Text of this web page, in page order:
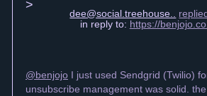
dee@social.treehouse..
in reply to: https://
@benjojo I just used Sendgrid (Twilio)
unsubscribe management was solid.